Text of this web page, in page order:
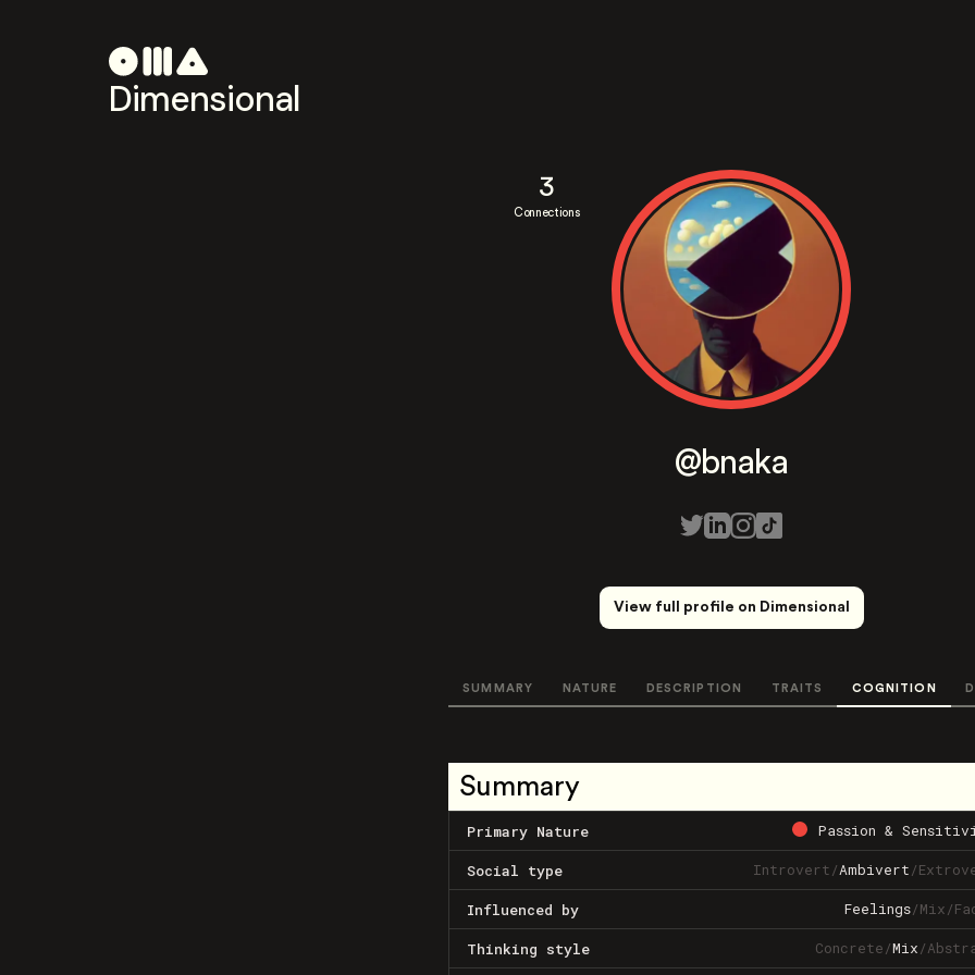
Dimensional
3
Connections
@bnaka
View full profile on Dimensional
SUMMARY NATURE DESCRIPTION TRAITS COGNITION
Summary
Primary Nature Passion &
Social type Introvert/Ambivert/
Influenced by Feelings/Mix/
Thinking style Concrete/Mix/